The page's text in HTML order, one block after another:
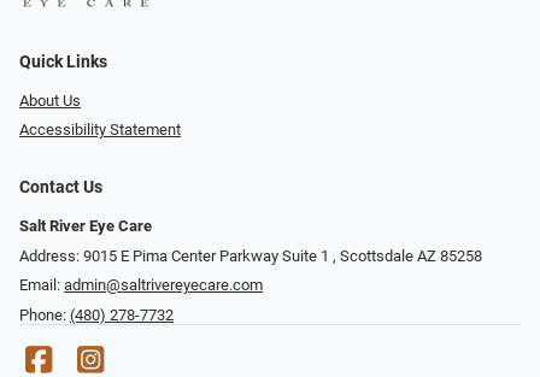
Quick Links
About Us
Accessibility Statement
Contact Us
Salt River Eye Care
Address: 9015 E Pima Center Parkway Suite 1 ​​, Scottsdale AZ 85258
Email: admin@saltrivereyecare.com
Phone: (480) 278-7732